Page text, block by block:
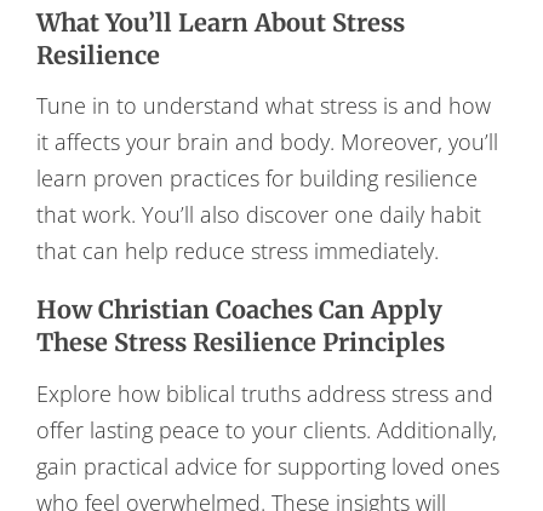
What You’ll Learn About Stress
Resilience
Tune in to understand what stress is and how
it affects your brain and body. Moreover, you’ll
learn proven practices for building resilience
that work. You’ll also discover one daily habit
that can help reduce stress immediately.
How Christian Coaches Can Apply
These Stress Resilience Principles
Explore how biblical truths address stress and
offer lasting peace to your clients. Additionally,
gain practical advice for supporting loved ones
who feel overwhelmed. These insights will